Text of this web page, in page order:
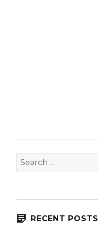
Search
for:
RECENT POSTS